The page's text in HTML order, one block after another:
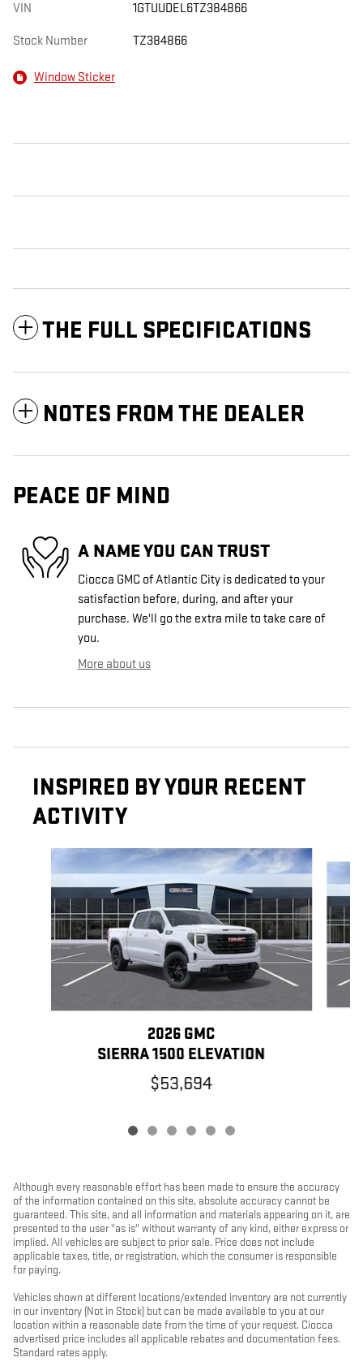
VIN 1GTUUDEL6TZ384866
Stock Number TZ384866
Window Sticker
THE FULL SPECIFICATIONS
NOTES FROM THE DEALER
PEACE OF MIND
A NAME YOU CAN TRUST
Ciocca GMC of Atlantic City is dedicated to your
satisfaction before, during, and after your
purchase. We'll go the extra mile to take care of
you.
More about us
INSPIRED BY YOUR RECENT
ACTIVITY
2026 GMC
SIERRA 1500 ELEVATION
$53,694
Although every reasonable effort has been made to ensure the accuracy
of the information contained on this site, absolute accuracy cannot be
guaranteed. This site, and all information and materials appearing on it, are
presented to the user "as is" without warranty of any kind, either express or
implied. All vehicles are subject to prior sale. Price does not include
applicable taxes, title, or registration, which the consumer is responsible
for paying.
Vehicles shown at different locations/extended inventory are not currently
in our inventory (Not in Stock) but can be made available to you at our
location within a reasonable date from the time of your request. Ciocca
advertised price includes all applicable rebates and documentation fees.
Standard rates apply.